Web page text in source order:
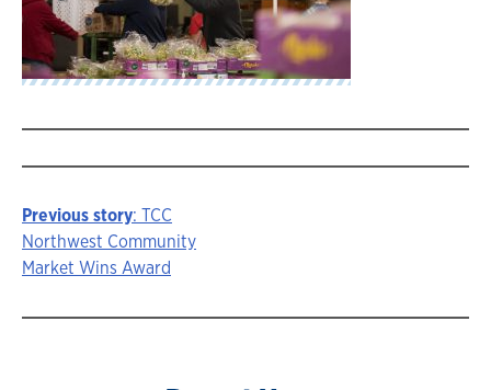
Story
navigation
Previous story: TCC
Northwest Community
Market Wins Award